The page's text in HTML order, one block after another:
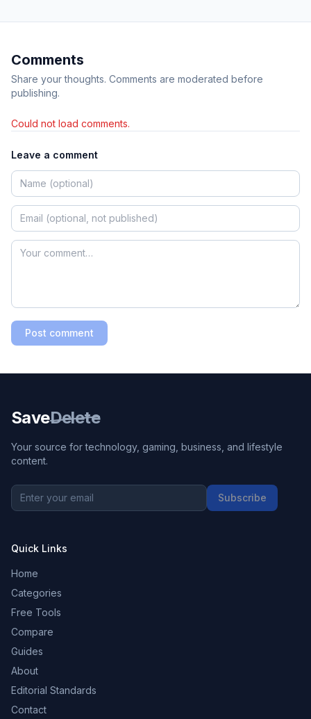
Comments
Share your thoughts. Comments are moderated before
publishing.
Could not load comments.
Leave a comment
Post comment
SaveDelete
Your source for technology, gaming, business, and lifestyle
content.
Subscribe
Quick Links
Home
Categories
Free Tools
Compare
Guides
About
Editorial Standards
Contact